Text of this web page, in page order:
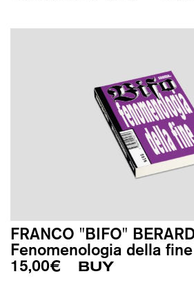
FRANCO "BIFO"
Fenomenologia della fine
15,00€ BUY